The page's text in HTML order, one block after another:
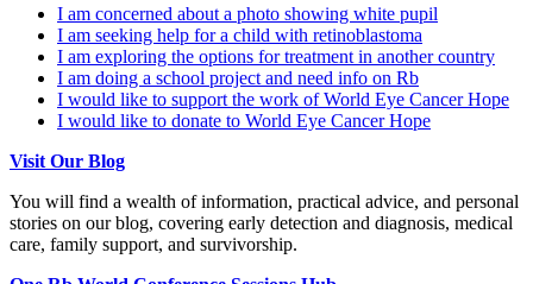
I am concerned about a photo showing white pupil
I am seeking help for a child with retinoblastoma
I am exploring the options for treatment in another country
I am doing a school project and need info on Rb
I would like to support the work of World Eye Cancer Hope
I would like to donate to World Eye Cancer Hope
Visit Our Blog
You will find a wealth of information, practical advice, and personal
stories on our blog, covering early detection and diagnosis, medical
care, family support, and survivorship.